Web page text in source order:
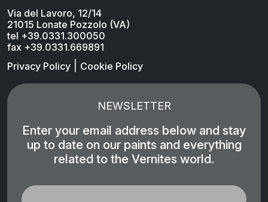
Via del Lavoro, 12/14
21015 Lonate Pozzolo (VA)
tel +39.0331.300050
fax +39.0331.669891
Privacy Policy
Cookie Policy
NEWSLETTER
Enter your email address below and stay
up to date on our paints and everything
related to the Vernites world.